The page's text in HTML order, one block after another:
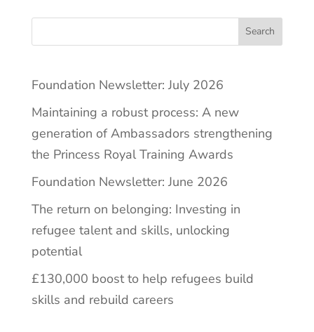
Search
Foundation Newsletter: July 2026
Maintaining a robust process: A new
generation of Ambassadors strengthening
the Princess Royal Training Awards
Foundation Newsletter: June 2026
The return on belonging: Investing in
refugee talent and skills, unlocking
potential
£130,000 boost to help refugees build
skills and rebuild careers